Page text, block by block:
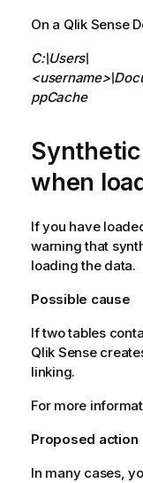
On a Qlik Sense
C:\Users\
ppCache
when
If you have
warning that
loading the data.
Possible cause
If two tables
Qlik Sense
linking.
For more
Proposed action
In many cases,